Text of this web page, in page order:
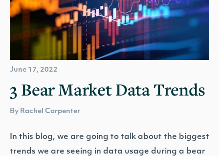
June 17, 2022
3 Bear Market Data Trends
By Rachel Carpenter
In this blog, we are going to talk about the biggest
trends we are seeing in data usage during a bear